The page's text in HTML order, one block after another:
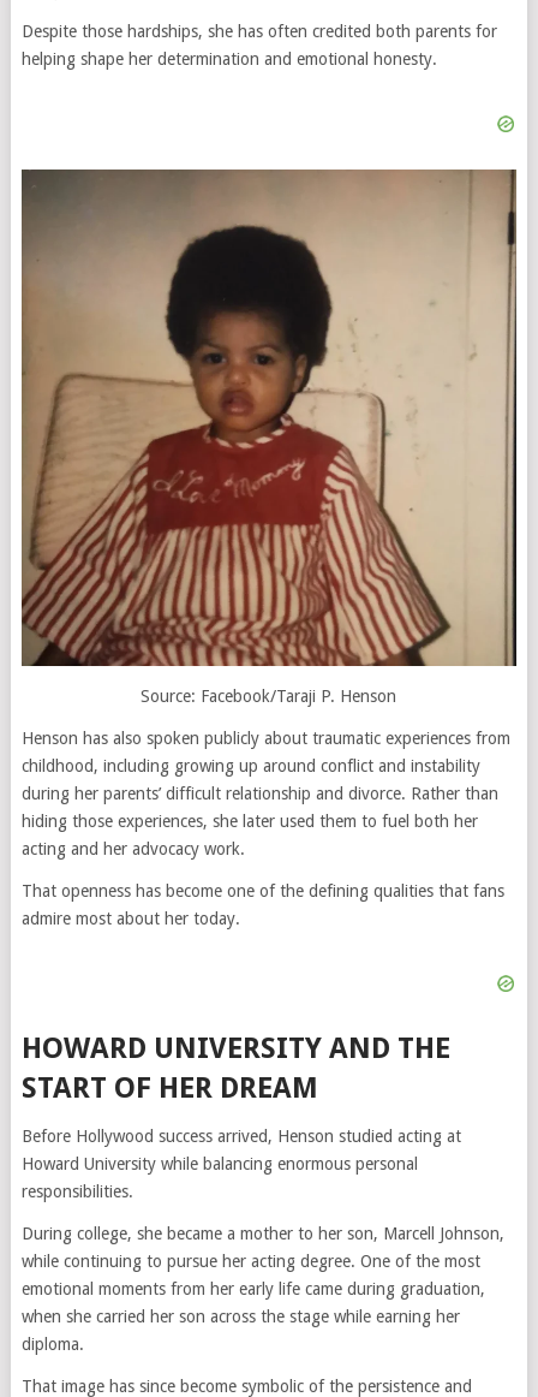
Despite those hardships, she has often credited both parents for
helping shape her determination and emotional honesty.
Source: Facebook/Taraji P. Henson
Henson has also spoken publicly about traumatic experiences from
childhood, including growing up around conflict and instability
during her parents’ difficult relationship and divorce. Rather than
hiding those experiences, she later used them to fuel both her
acting and her advocacy work.
That openness has become one of the defining qualities that fans
admire most about her today.
HOWARD UNIVERSITY AND THE
START OF HER DREAM
Before Hollywood success arrived, Henson studied acting at
Howard Universitywhile balancing enormous personal
responsibilities.
During college, she became a mother to her son, Marcell Johnson,
while continuing to pursue her acting degree. One of the most
emotional moments from her early life came during graduation,
when she carried her son across the stage while earning her
diploma.
That image has since become symbolic of the persistence and